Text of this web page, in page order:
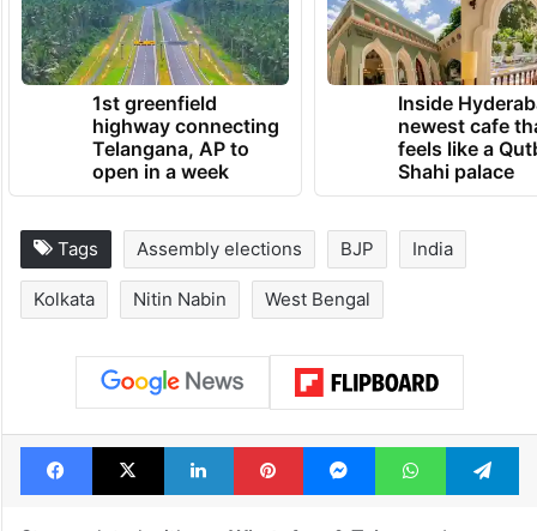
1st greenfield
highway connecting
Telangana, AP to
open in a week
Inside
newest cafe
feels like a
Shahi palace
Tags Assembly elections BJP India
Kolkata Nitin Nabin West Bengal
Facebook
X LinkedInPinterestMessengerWhatsApp